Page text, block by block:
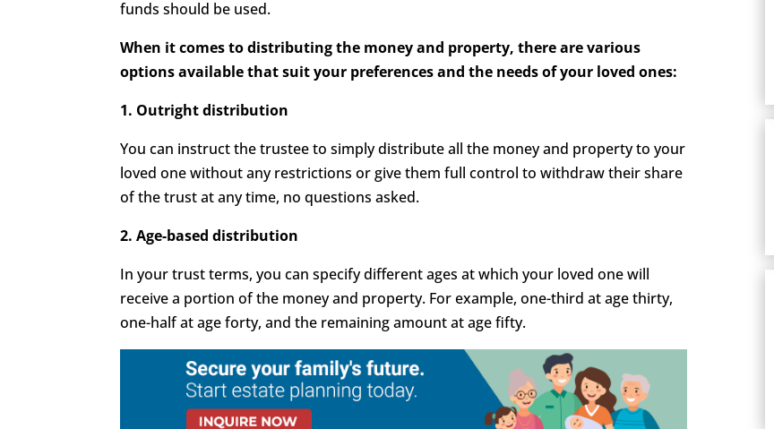
funds should be used.
When it comes to distributing the money and property, there are various
options available that suit your preferences and the needs of your loved ones:
1. Outright distribution
You can instruct the trustee to simply distribute all the money and property to your
loved one without any restrictions or give them full control to withdraw their share
of the trust at any time, no questions asked.
2. Age-based distribution
In your trust terms, you can specify different ages at which your loved one will
receive a portion of the money and property. For example, one-third at age thirty,
one-half at age forty, and the remaining amount at age fifty.